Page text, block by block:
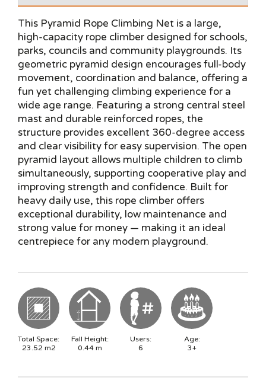
This Pyramid Rope Climbing Net is a large,
high-capacity rope climber designed for schools,
parks, councils and community playgrounds. Its
geometric pyramid design encourages full-body
movement, coordination and balance, offering a
fun yet challenging climbing experience for a
wide age range. Featuring a strong central steel
mast and durable reinforced ropes, the
structure provides excellent 360-degree access
and clear visibility for easy supervision. The open
pyramid layout allows multiple children to climb
simultaneously, supporting cooperative play and
improving strength and confidence. Built for
heavy daily use, this rope climber offers
exceptional durability, low maintenance and
strong value for money — making it an ideal
centrepiece for any modern playground.
Total Space:
23.52 m2
Fall Height:
0.44m
Users:
6
Age:
3+